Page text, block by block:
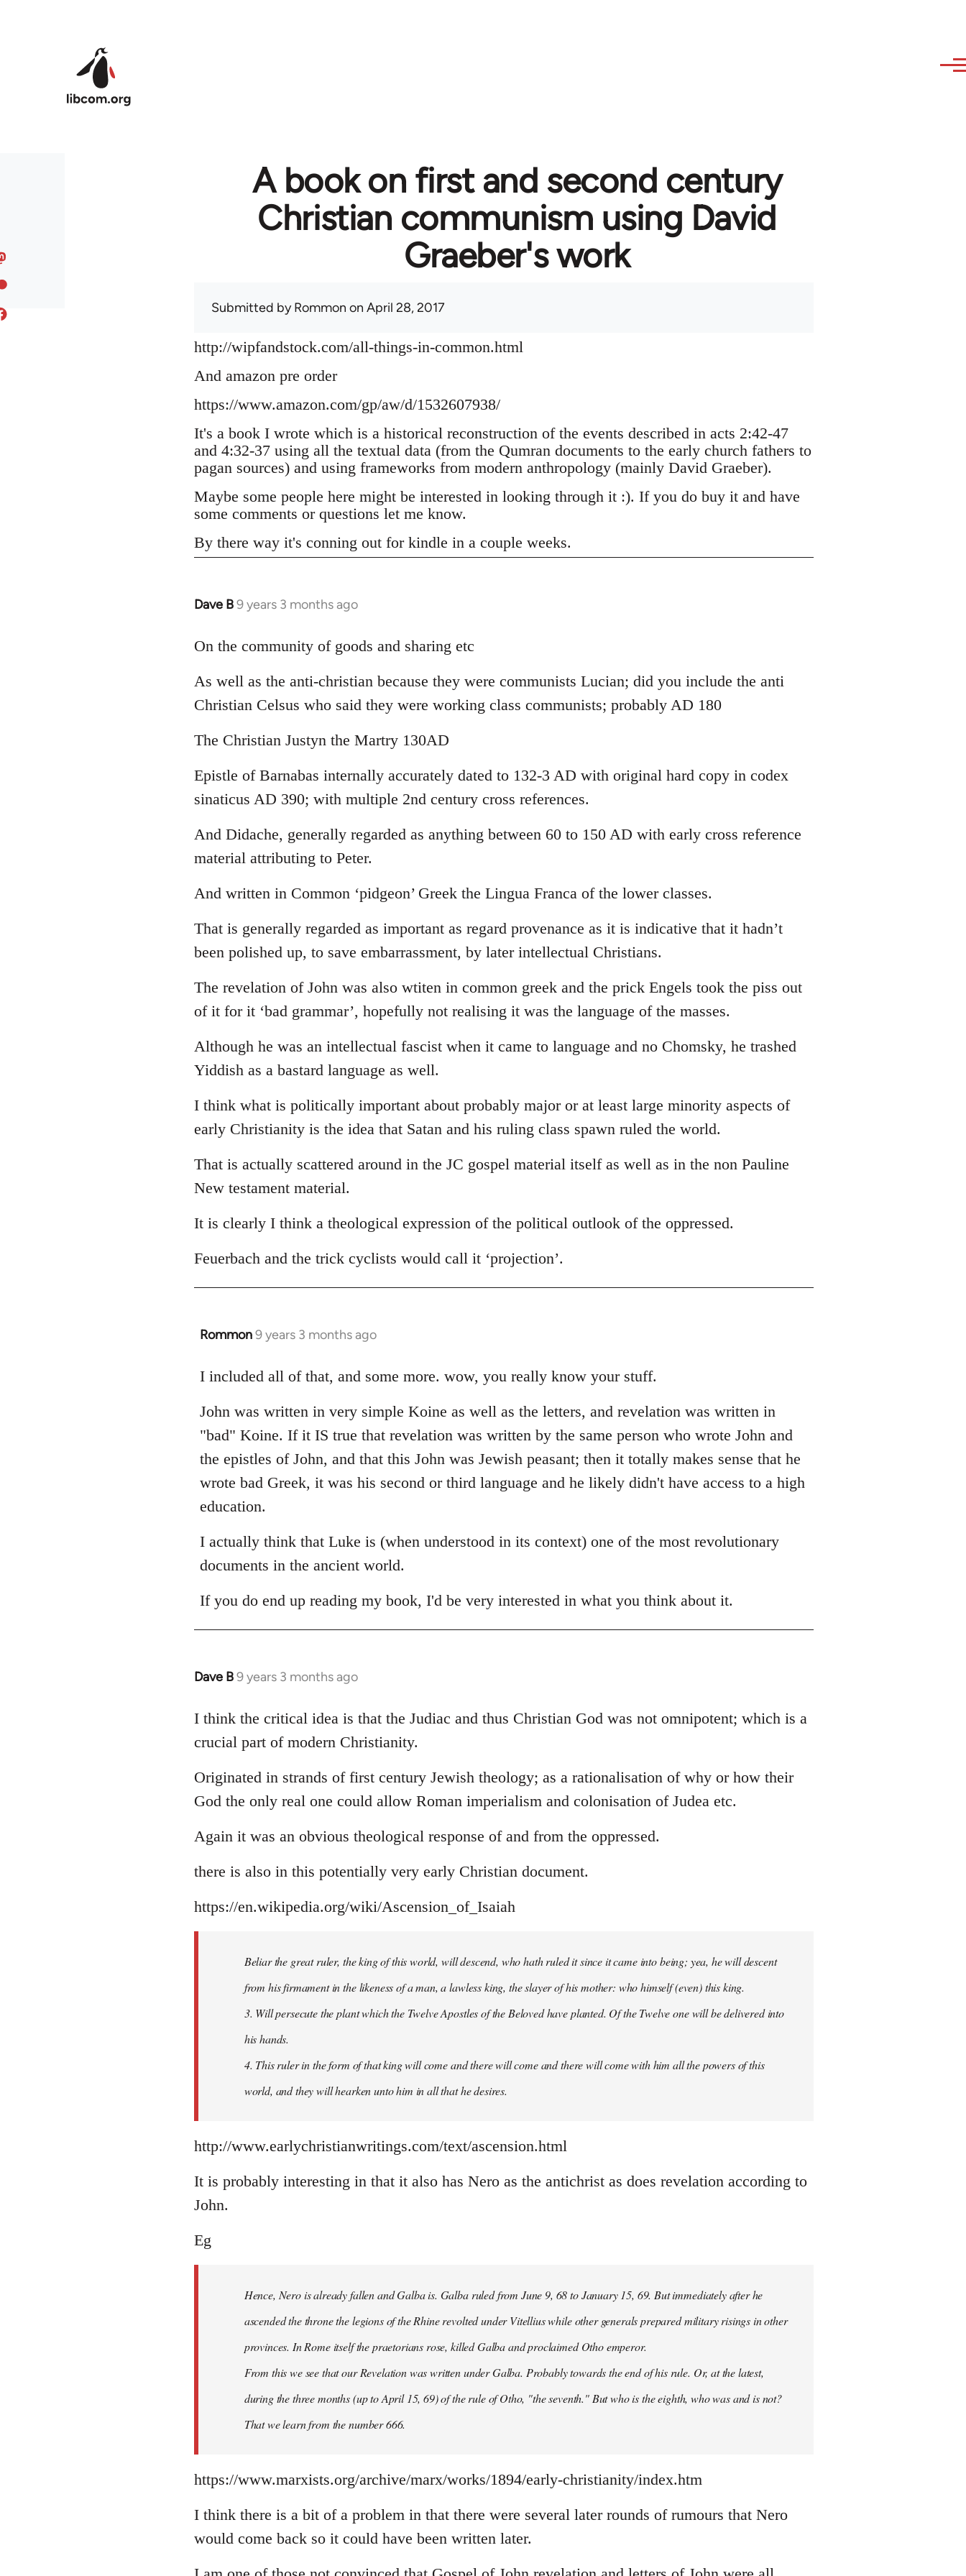
A book on first and second century
Christian communism using David
Graeber's work
Submitted byRommon on April 28, 2017
http://wipfandstock.com/all-things-in-common.html
And amazon pre order
https://www.amazon.com/gp/aw/d/1532607938/
It's a book I wrote which is a historical reconstruction of the events described in acts 2:42-47
and 4:32-37 using all the textual data (from the Qumran documents to the early church fathers to
pagan sources) and using frameworks from modern anthropology (mainly David Graeber).
Maybe some people here might be interested in looking through it :). If you do buy it and have
some comments or questions let me know.
By there way it's conning out for kindle in a couple weeks.
Dave B9 years 3 months ago
In
to
by
libcom.org
On the community of goods and sharing etc
As well as the anti-christian because they were communists Lucian; did you include the anti
Christian Celsus who said they were working class communists; probably AD 180
The Christian Justyn the Martry 130AD
Epistle of Barnabas internally accurately dated to 132-3 AD with original hard copy in codex
sinaticus AD 390; with multiple 2nd century cross references.
And Didache, generally regarded as anything between 60 to 150 AD with early cross reference
material attributing to Peter.
And written in Common ‘pidgeon’ Greek the Lingua Franca of the lower classes.
That is generally regarded as important as regard provenance as it is indicative that it hadn’t
been polished up, to save embarrassment, by later intellectual Christians.
The revelation of John was also wtiten in common greek and the prick Engels took the piss out
of it for it ‘bad grammar’, hopefully not realising it was the language of the masses.
Although he was an intellectual fascist when it came to language and no Chomsky, he trashed
Yiddish as a bastard language as well.
I think what is politically important about probably major or at least large minority aspects of
early Christianity is the idea that Satan and his ruling class spawn ruled the world.
That is actually scattered around in the JC gospel material itself as well as in the non Pauline
New testament material.
It is clearly I think a theological expression of the political outlook of the oppressed.
Feuerbach and the trick cyclists would call it ‘projection’.
Rommon9 years 3 months ago
In
to
by
libcom.org
I included all of that, and some more. wow, you really know your stuff.
John was written in very simple Koine as well as the letters, and revelation was written in
"bad" Koine. If it IS true that revelation was written by the same person who wrote John and
the epistles of John, and that this John was Jewish peasant; then it totally makes sense that he
wrote bad Greek, it was his second or third language and he likely didn't have access to a high
education.
I actually think that Luke is (when understood in its context) one of the most revolutionary
documents in the ancient world.
If you do end up reading my book, I'd be very interested in what you think about it.
Dave B9 years 3 months ago
In
to
Welcome
libcom.org
I think the critical idea is that the Judiac and thus Christian God was not omnipotent; which is a
crucial part of modern Christianity.
Originated in strands of first century Jewish theology; as a rationalisation of why or how their
God the only real one could allow Roman imperialism and colonisation of Judea etc.
Again it was an obvious theological response of and from the oppressed.
there is also in this potentially very early Christian document.
https://en.wikipedia.org/wiki/Ascension_of_Isaiah
Beliar the great ruler, the king of this world, will descend, who hath ruled it since it came into being; yea, he will descent
from his firmament in the likeness of a man, a lawless king, the slayer of his mother: who himself (even) this king.
3. Will persecute the plant which the Twelve Apostles of the Beloved have planted. Of the Twelve one will be delivered into
his hands.
4. This ruler in the form of that king will come and there will come and there will come with him all the powers of this
world, and they will hearken unto him in all that he desires.
http://www.earlychristianwritings.com/text/ascension.html
It is probably interesting in that it also has Nero as the antichrist as does revelation according to
John.
Eg
Hence, Nero is already fallen and Galba is. Galba ruled from June 9, 68 to January 15, 69. But immediately after he
ascended the throne the legions of the Rhine revolted under Vitellius while other generals prepared military risings in other
provinces. In Rome itself the praetorians rose, killed Galba and proclaimed Otho emperor.
From this we see that our Revelation was written under Galba. Probably towards the end of his rule. Or, at the latest,
during the three months (up to April 15, 69) of the rule of Otho, "the seventh." But who is the eighth, who was and is not?
That we learn from the number 666.
https://www.marxists.org/archive/marx/works/1894/early-christianity/index.htm
I think there is a bit of a problem in that there were several later rounds of rumours that Nero
would come back so it could have been written later.